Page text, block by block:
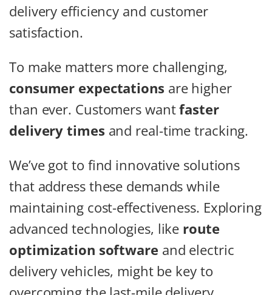
delivery efficiency and customer
satisfaction.
To make matters more challenging,
consumer expectations are higher
than ever. Customers wantfaster
delivery times and real-time tracking.
We’ve got to find innovative solutions
that address these demands while
maintaining cost-effectiveness. Exploring
advanced technologies, like route
optimization software and electric
delivery vehicles, might be key to